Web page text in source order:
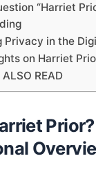
“Harriet
Privacy in the
on Harriet
READ